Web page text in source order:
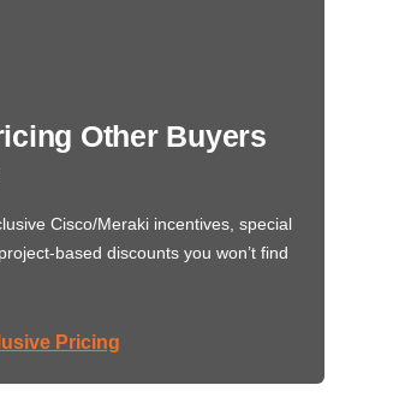
Other Buyers
Cisco/Meraki incentives, special
based discounts you won’t find
Pricing